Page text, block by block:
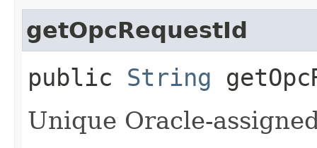
getOpcRequestId
public String
Unique Oracle-